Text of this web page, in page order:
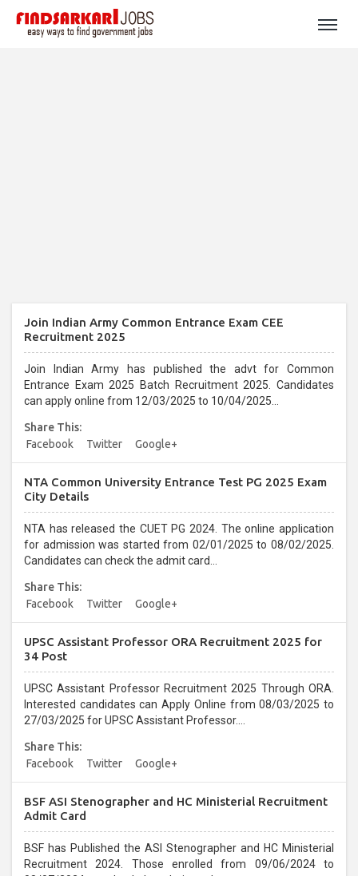
Join Indian Army Common Entrance Exam CEE
Recruitment 2025
Join Indian Army has published the advt for Common
Entrance Exam 2025 Batch Recruitment 2025. Candidates
can apply online from 12/03/2025 to 10/04/2025...
Share This:
Facebook
Twitter Google+
NTA Common University Entrance Test PG 2025 Exam
City Details
NTA has released the CUET PG 2024. The online application
for admission was started from 02/01/2025 to 08/02/2025.
Candidates can check the admit card...
Share This:
Facebook
Twitter Google+
UPSC Assistant Professor ORA Recruitment 2025 for
34 Post
UPSC Assistant Professor Recruitment 2025 Through ORA.
Interested candidates can Apply Online from 08/03/2025 to
27/03/2025 for UPSC Assistant Professor....
Share This:
Facebook
Twitter Google+
BSF ASI Stenographer and HC Ministerial Recruitment
Admit Card
BSF has Published the ASI Stenographer and HC Ministerial
Recruitment 2024. Those enrolled from 09/06/2024 to